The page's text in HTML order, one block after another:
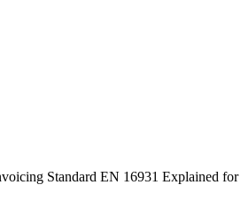
Standard EN 16931 Explained for